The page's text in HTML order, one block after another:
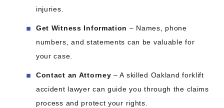
injuries.
Get Witness Information – Names, phone
numbers, and statements can be valuable for
your case.
Contact an Attorney – A skilled Oakland forklift
accident lawyer can guide you through the claims
process and protect your rights.